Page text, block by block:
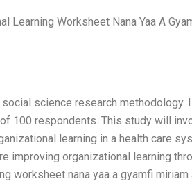
Learning Worksheet Nana Yaa A
science research methodology.
100 respondents. This study will
learning in a health care
improving organizational learning
worksheet nana yaa a gyamfi miriam